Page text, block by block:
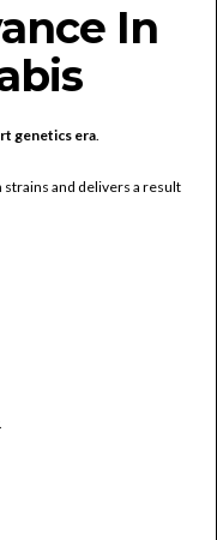
In
genetics era.
and delivers a result